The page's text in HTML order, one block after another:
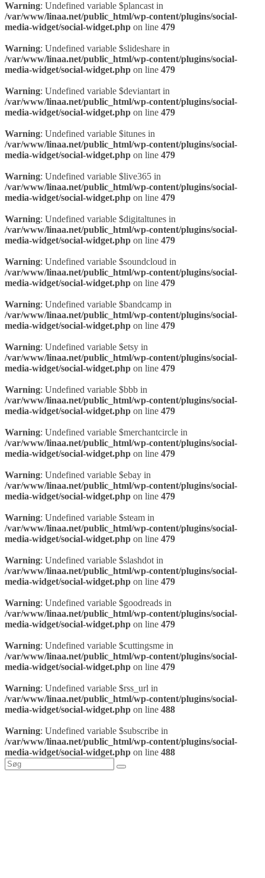
Warning: Undefined variable $plancast in
/var/www/linaa.net/public_html/wp-content/plugins/social-
media-widget/social-widget.php on line 479
Warning: Undefined variable $slideshare in
/var/www/linaa.net/public_html/wp-content/plugins/social-
media-widget/social-widget.php on line 479
Warning: Undefined variable $deviantart in
/var/www/linaa.net/public_html/wp-content/plugins/social-
media-widget/social-widget.php on line 479
Warning: Undefined variable $itunes in
/var/www/linaa.net/public_html/wp-content/plugins/social-
media-widget/social-widget.php on line 479
Warning: Undefined variable $live365 in
/var/www/linaa.net/public_html/wp-content/plugins/social-
media-widget/social-widget.php on line 479
Warning: Undefined variable $digitaltunes in
/var/www/linaa.net/public_html/wp-content/plugins/social-
media-widget/social-widget.php on line 479
Warning: Undefined variable $soundcloud in
/var/www/linaa.net/public_html/wp-content/plugins/social-
media-widget/social-widget.php on line 479
Warning: Undefined variable $bandcamp in
/var/www/linaa.net/public_html/wp-content/plugins/social-
media-widget/social-widget.php on line 479
Warning: Undefined variable $etsy in
/var/www/linaa.net/public_html/wp-content/plugins/social-
media-widget/social-widget.php on line 479
Warning: Undefined variable $bbb in
/var/www/linaa.net/public_html/wp-content/plugins/social-
media-widget/social-widget.php on line 479
Warning: Undefined variable $merchantcircle in
/var/www/linaa.net/public_html/wp-content/plugins/social-
media-widget/social-widget.php on line 479
Warning: Undefined variable $ebay in
/var/www/linaa.net/public_html/wp-content/plugins/social-
media-widget/social-widget.php on line 479
Warning: Undefined variable $steam in
/var/www/linaa.net/public_html/wp-content/plugins/social-
media-widget/social-widget.php on line 479
Warning: Undefined variable $slashdot in
/var/www/linaa.net/public_html/wp-content/plugins/social-
media-widget/social-widget.php on line 479
Warning: Undefined variable $goodreads in
/var/www/linaa.net/public_html/wp-content/plugins/social-
media-widget/social-widget.php on line 479
Warning: Undefined variable $cuttingsme in
/var/www/linaa.net/public_html/wp-content/plugins/social-
media-widget/social-widget.php on line 479
Warning: Undefined variable $rss_url in
/var/www/linaa.net/public_html/wp-content/plugins/social-
media-widget/social-widget.php on line 488
Warning: Undefined variable $subscribe in
/var/www/linaa.net/public_html/wp-content/plugins/social-
media-widget/social-widget.php on line 488